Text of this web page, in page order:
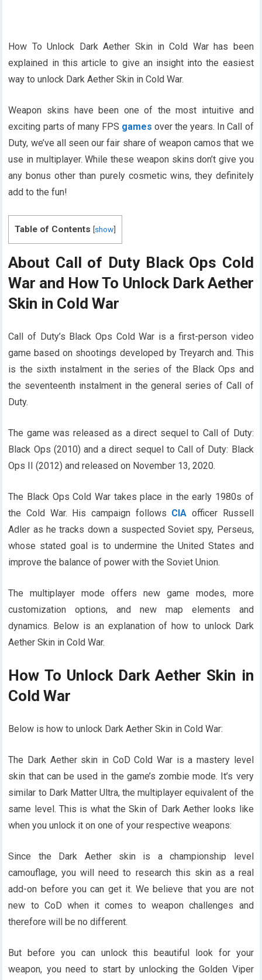
How To Unlock Dark Aether Skin in Cold War has been
explained in this article to give an insight into the easiest
way to unlock Dark Aether Skin in Cold War.
Weapon skins have been one of the most intuitive and
exciting parts of many FPS games over the years. In Call of
Duty, we’ve all seen our fair share of weapon camos that we
use in multiplayer. While these weapon skins don’t give you
any bonus other than purely cosmetic wins, they definitely
add to the fun!
Table of Contents [show]
About Call of Duty Black Ops Cold
War and How To Unlock Dark Aether
Skin in Cold War
Call of Duty’s Black Ops Cold War is a first-person video
game based on shootings developed by Treyarch and. This
is the sixth instalment in the series of the Black Ops and
the seventeenth instalment in the general series of Call of
Duty.
The game was released as a direct sequel to Call of Duty:
Black Ops (2010) and a direct sequel to Call of Duty: Black
Ops II (2012) and released on November 13, 2020.
The Black Ops Cold War takes place in the early 1980s of
the Cold War. His campaign follows CIA officer Russell
Adler as he tracks down a suspected Soviet spy, Perseus,
whose stated goal is to undermine the United States and
improve the balance of power with the Soviet Union.
The multiplayer mode offers new game modes, more
customization options, and new map elements and
dynamics. Below is an explanation of how to unlock Dark
Aether Skin in Cold War.
How To Unlock Dark Aether Skin in
Cold War
Below is how to unlock Dark Aether Skin in Cold War:
The Dark Aether skin in CoD Cold War is a mastery level
skin that can be used in the game’s zombie mode. It’s very
similar to Dark Matter Ultra, the multiplayer equivalent of the
same level. This is what the Skin of Dark Aether looks like
when you unlock it on one of your respective weapons:
Since the Dark Aether skin is a championship level
camouflage, you will need to research this skin as a real
add-on before you can get it. We believe that you are not
new to CoD when it comes to weapon challenges and
therefore will be no different.
But before you can unlock this beautiful look for your
weapon, you need to start by unlocking the Golden Viper